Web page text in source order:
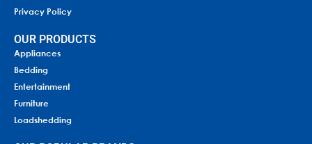
Privacy Policy
OUR PRODUCTS
Appliances
Bedding
Entertainment
Furniture
Loadshedding